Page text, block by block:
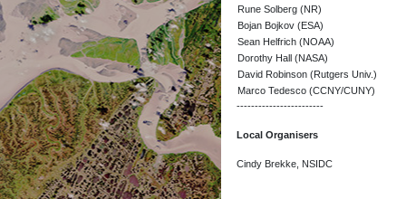
Rune Solberg (NR)
Bojan Bojkov (ESA)
Sean Helfrich (NOAA)
Dorothy Hall (NASA)
David Robinson (Rutgers Univ.)
Marco Tedesco (CCNY/CUNY)
------------------------
Local Organisers
Cindy Brekke, NSIDC